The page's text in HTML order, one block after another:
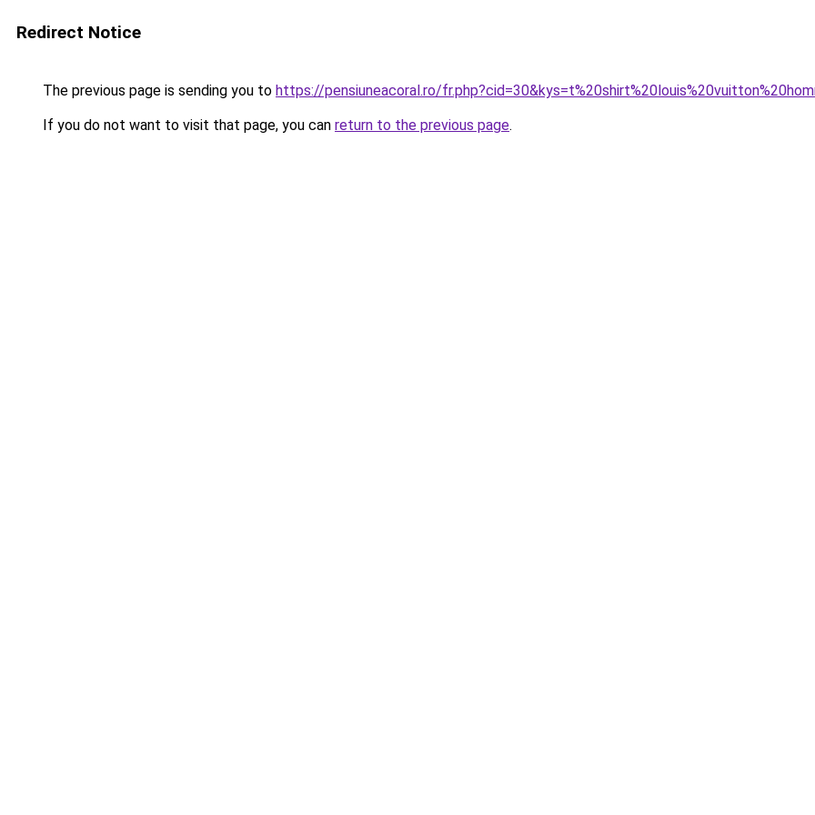
Redirect Notice
The previous page is sending you to https://pensiuneacoral.ro/
If you do not want to visit that page, you can return to the previous page.